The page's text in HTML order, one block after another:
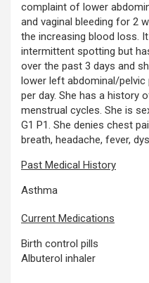
complaint of lower
and vaginal bleeding for 2
the increasing blood loss.
intermittent spotting but
over the past 3 days and
lower left abdominal/pelvic
per day. She has a history
menstrual cycles. She is
G1 P1. She denies chest
breath, headache, fever,
Past Medical History
Asthma
Current Medications
Birth control pills
Albuterol inhaler